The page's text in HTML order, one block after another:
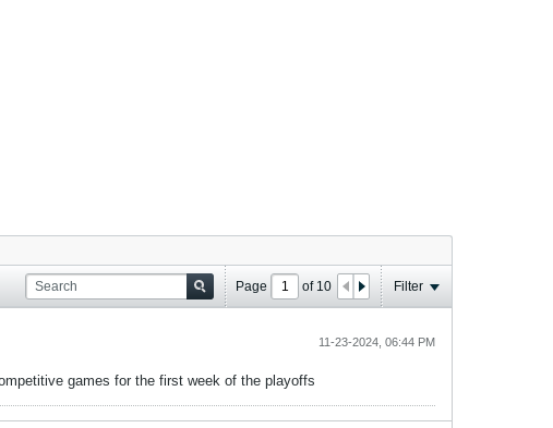
Page of 10 Filter
11-23-2024, 06:44 PM
games for the first week of the playoffs